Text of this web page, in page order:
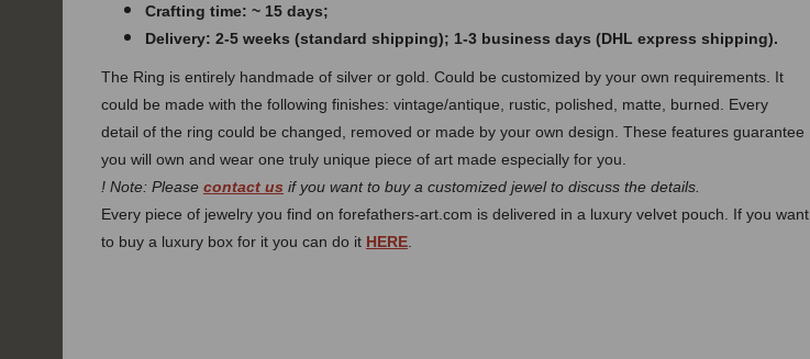
Crafting time: ~ 15 days;
Delivery: 2-5 weeks (standard shipping); 1-3 business days (DHL express shipping).
The Ring is entirely handmade of silver or gold. Could be customized by your own requirements. It
could be made with the following finishes: vintage/antique, rustic, polished, matte, burned. Every
detail of the ring could be changed, removed or made by your own design. These features guarantee
you will own and wear one truly unique piece of art made especially for you.
! Note: Please contact us if you want to buy a customized jewel to discuss the details.
Every piece of jewelry you find on forefathers-art.com is delivered in a luxury velvet pouch. If you want
to buy a luxury box for it you can do it HERE